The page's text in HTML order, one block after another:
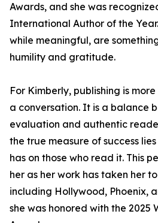
Awards, and she was
International Author of the
while meaningful, are
humility and gratitude.
For Kimberly, publishing is
a conversation. It is a balance
evaluation and authentic
the true measure of success
has on those who read it. This
her as her work has taken her
including Hollywood, Phoenix,
she was honored with the 2025